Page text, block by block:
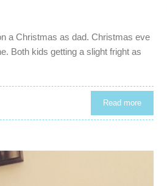
a Christmas as dad. Christmas eve
Both kids getting a slight fright as
Read more